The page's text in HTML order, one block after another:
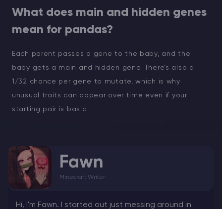
What does main and hidden genes
mean for pandas?
Each parent passes a gene to the baby, and the
baby gets a main and hidden gene. There’s also a
1/32 chance per gene to mutate, which is why
unusual traits can appear over time even if your
starting pair is basic.
Fawn
Minecraft Writer
Hi, I'm Fawn. I started out just messing around in